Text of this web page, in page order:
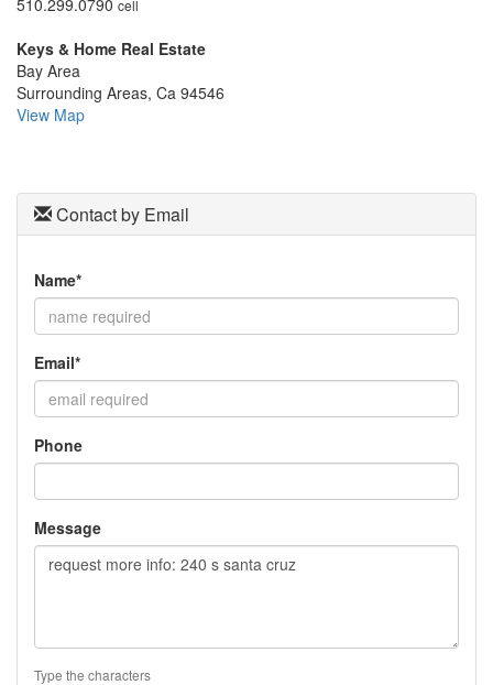
move
the
menu
items.
510.299.0790 cell
Keys & Home Real Estate
Bay Area
Surrounding Areas, Ca 94546
View Map
Contact by Email
Name*
Email*
Phone
Message
Type the characters